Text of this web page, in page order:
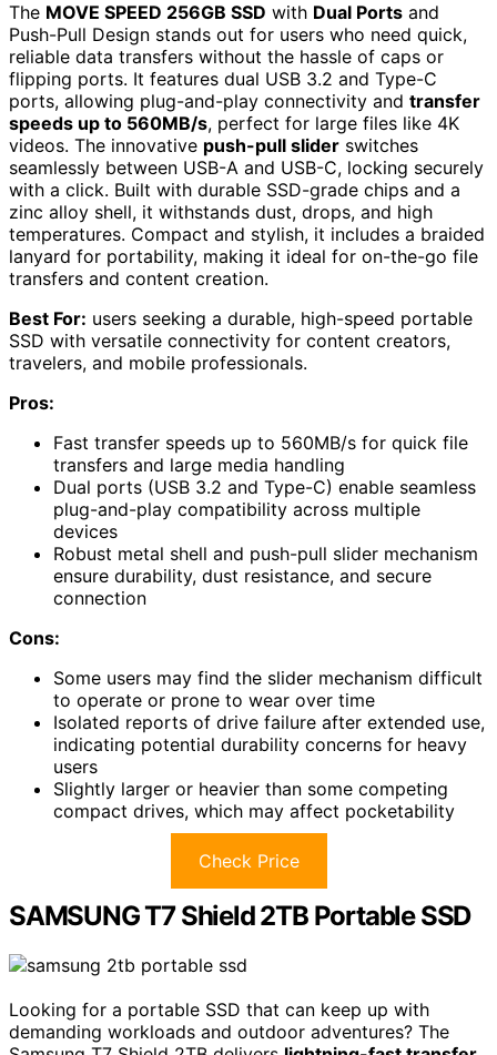
The MOVE SPEED 256GB SSD with Dual Ports and
Push-Pull Design stands out for users who need quick,
reliable data transfers without the hassle of caps or
flipping ports. It features dual USB 3.2 and Type-C
ports, allowing plug-and-play connectivity and transfer
speeds up to 560MB/s, perfect for large files like 4K
videos. The innovative push-pull slider switches
seamlessly between USB-A and USB-C, locking securely
with a click. Built with durable SSD-grade chips and a
zinc alloy shell, it withstands dust, drops, and high
temperatures. Compact and stylish, it includes a braided
lanyard for portability, making it ideal for on-the-go file
transfers and content creation.
Best For: users seeking a durable, high-speed portable
SSD with versatile connectivity for content creators,
travelers, and mobile professionals.
Pros:
Fast transfer speeds up to 560MB/s for quick file
transfers and large media handling
Dual ports (USB 3.2 and Type-C) enable seamless
plug-and-play compatibility across multiple
devices
Robust metal shell and push-pull slider mechanism
ensure durability, dust resistance, and secure
connection
Cons:
Some users may find the slider mechanism difficult
to operate or prone to wear over time
Isolated reports of drive failure after extended use,
indicating potential durability concerns for heavy
users
Slightly larger or heavier than some competing
compact drives, which may affect pocketability
Check Price
SAMSUNG T7 Shield 2TB Portable SSD
Looking for a portable SSD that can keep up with
demanding workloads and outdoor adventures? The